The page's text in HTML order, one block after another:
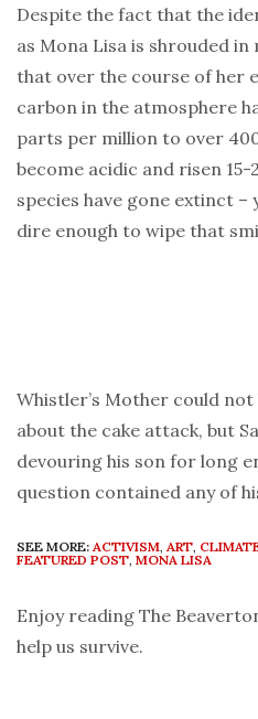
Despite the fact that the
as Mona Lisa is shrouded
that over the course of her
carbon in the atmosphere
parts per million to over
become acidic and risen
species have gone extinct –
dire enough to wipe that
Whistler’s Mother could
about the cake attack, but
devouring his son for long
question contained any of
SEE MORE: ACTIVISM, ART,
FEATURED POST, MONA LISA
Enjoy reading The
help us survive.